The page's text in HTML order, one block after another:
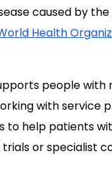
caused by the
Health
people
with service
to help patients
or specialist